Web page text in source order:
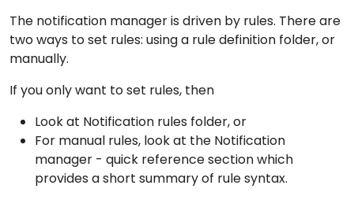
The notification manager is driven by rules. There are
two ways to set rules: using a rule definition folder, or
manually.
If you only want to set rules, then
Look at Notification rules folder, or
For manual rules, look at the Notification
manager - quick referencesection which
provides a short summary of rule syntax.